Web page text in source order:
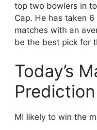
top two bowlers in
Cap. He has taken
matches with an
be the best pick for
Today’s
Prediction
MI likely to win the